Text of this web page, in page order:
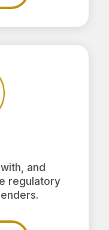
and
regulatory